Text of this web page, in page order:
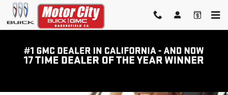
Skip to main content